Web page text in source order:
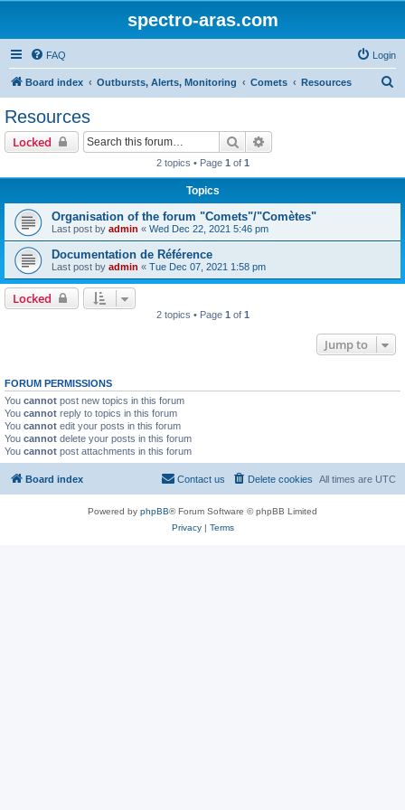
spectro-aras.com
FAQ Login
Board index Outbursts, Alerts, Monitoring Comets Resources
Resources
Locked Search
2 topics • Page 1 of 1
Topics
Organisation of the forum "Comets"/"Comètes"
Last post by admin « Wed Dec 22, 2021 5:46 pm
Documentation de Référence
Last post by admin « Tue Dec 07, 2021 1:58 pm
Locked
2 topics • Page 1 of 1
Jump to
FORUM PERMISSIONS
You cannot post new topics in this forum
You cannot reply to topics in this forum
You cannot edit your posts in this forum
You cannot delete your posts in this forum
You cannot post attachments in this forum
Board index All times are UTC
Delete cookies
Contact us
Powered by phpBB® Forum Software © phpBB Limited
Privacy| Terms